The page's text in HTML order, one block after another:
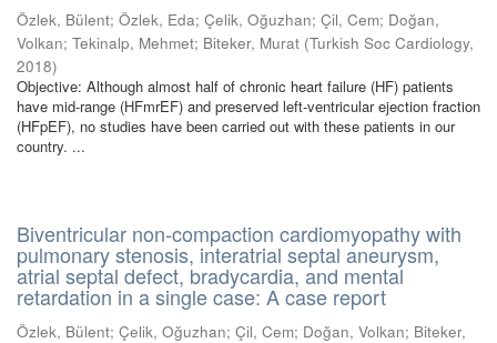
Özlek, Bülent; Özlek, Eda; Çelik, Oğuzhan; Çil, Cem; Doğan,
Volkan; Tekinalp, Mehmet; Biteker, Murat (Turkish Soc Cardiology,
2018)
Objective: Although almost half of chronic heart failure (HF) patients
have mid-range (HFmrEF) and preserved left-ventricular ejection fraction
(HFpEF), no studies have been carried out with these patients in our
country. ...
Biventricular non-compaction cardiomyopathy with
pulmonary stenosis, interatrial septal aneurysm,
atrial septal defect, bradycardia, and mental
retardation in a single case: A case report
Özlek, Bülent; Çelik, Oğuzhan; Çil, Cem; Doğan, Volkan; Biteker,